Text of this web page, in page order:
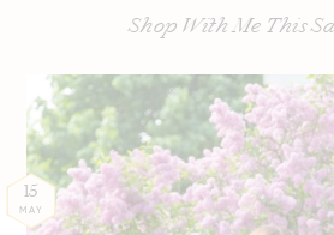
Shop With Me This
15
MAY